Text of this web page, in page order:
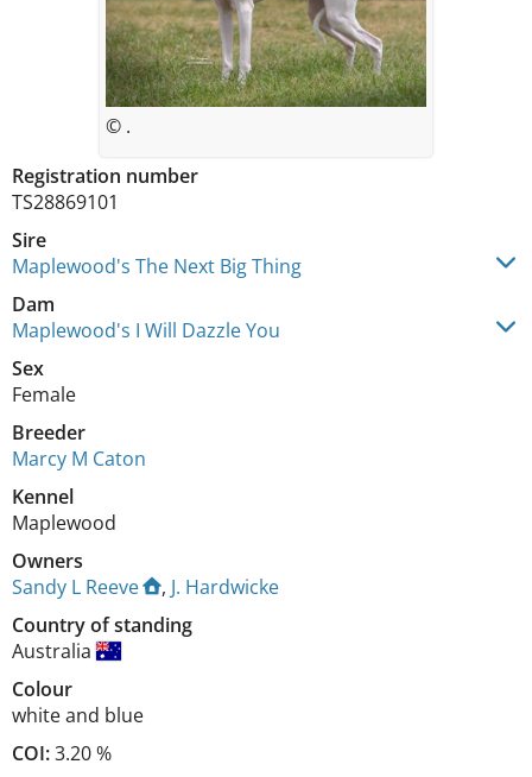
Registration number
TS28869101
Sire
Maplewood's The Next Big Thing
Dam
Maplewood's I Will Dazzle You
Sex
Female
Breeder
Marcy M Caton
Kennel
Maplewood
Owners
Sandy L Reeve
, J. Hardwicke
Country of standing
Australia
Colour
white and blue
COI:3.20 %
© .